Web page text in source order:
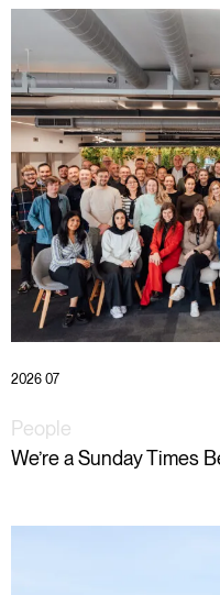
2026 07
People
We’re a Sunday Times